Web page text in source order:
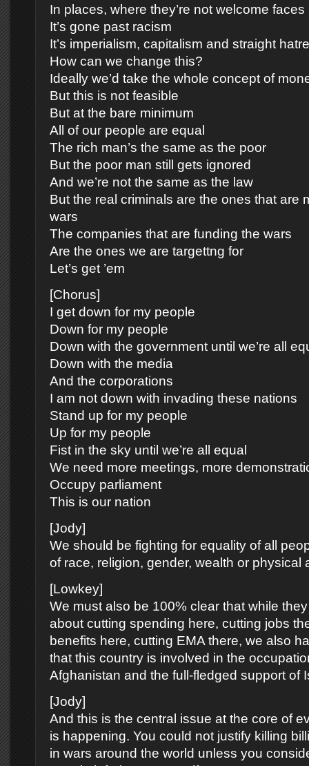
In places, where they’re not welcome faces
It’s gone past racism
It’s imperialism, capitalism and straight
How can we change this?
Ideally we’d take the whole concept of
But this is not feasible
But at the bare minimum
All of our people are equal
The rich man’s the same as the poor
But the poor man still gets ignored
And we’re not the same as the law
But the real criminals are the ones that are
wars
The companies that are funding the wars
Are the ones we are targettng for
Let’s get ’em
[Chorus]
I get down for my people
Down for my people
Down with the government until we’re all
Down with the media
And the corporations
I am not down with invading these nations
Stand up for my people
Up for my people
Fist in the sky until we’re all equal
We need more meetings, more
Occupy parliament
This is our nation
[Jody]
We should be fighting for equality of all
of race, religion, gender, wealth or physical
[Lowkey]
We must also be 100% clear that while
about cutting spending here, cutting jobs
benefits here, cutting EMA there, we also
that this country is involved in the
Afghanistan and the full-fledged support of
[Jody]
And this is the central issue at the core of
is happening. You could not justify killing
in wars around the world unless you